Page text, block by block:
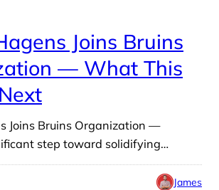
Joins Bruins
— What This
Joins Bruins Organization —
step toward solidifying…
James